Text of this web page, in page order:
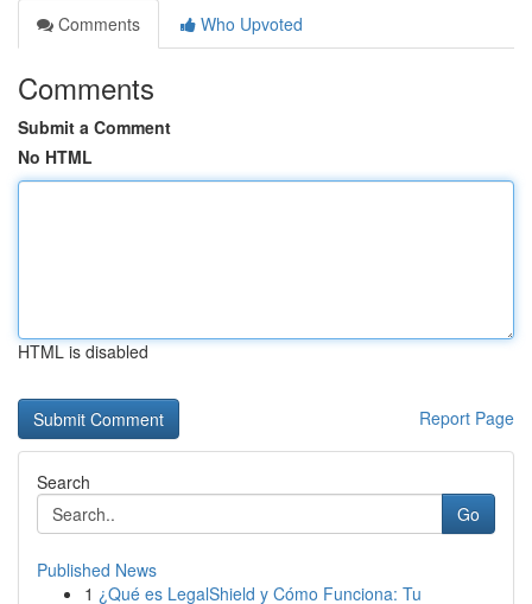
Comments
Who Upvoted
Comments
Submit a Comment
No HTML
HTML is disabled
Report Page
Search
Go
Published News
1 ¿Qué es LegalShield y Cómo Funciona: Tu